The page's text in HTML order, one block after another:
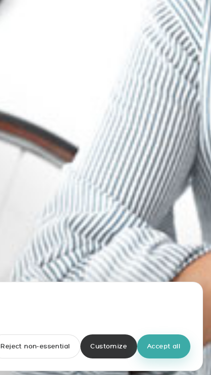
Reject non-essential Customize Accept all